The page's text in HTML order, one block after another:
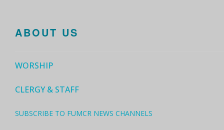
ABOUT US
WORSHIP
CLERGY & STAFF
SUBSCRIBE TO FUMCR NEWS CHANNELS